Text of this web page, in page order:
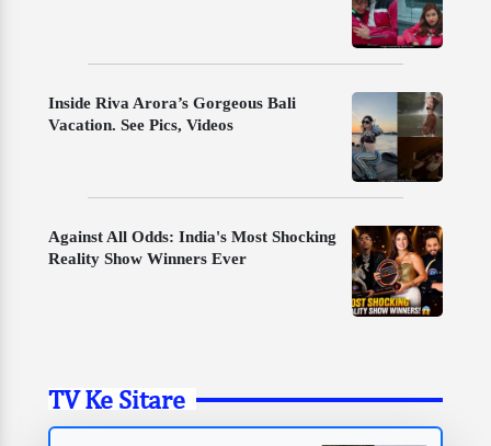
Inside Riva Arora’s Gorgeous Bali
Vacation. See Pics, Videos
Against All Odds: India's Most Shocking
Reality Show Winners Ever
TV Ke Sitare